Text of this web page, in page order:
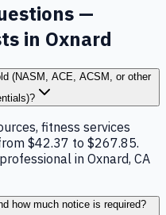
—
in Oxnard
(NASM, ACE, ACSM, or other
fitness services
$42.37 to $267.85.
in Oxnard, CA
how much notice is required?